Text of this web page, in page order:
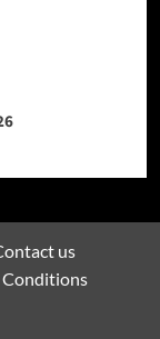
us
Conditions